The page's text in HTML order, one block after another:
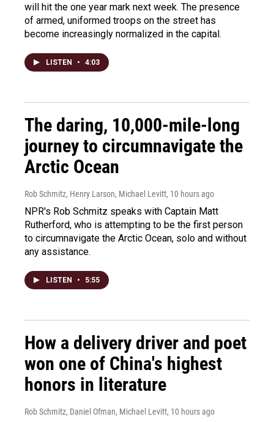
will hit the one year mark next week. The presence
of armed, uniformed troops on the street has
become increasingly normalized in the capital.
LISTEN • 4:03
The daring, 10,000-mile-long
journey to circumnavigate the
Arctic Ocean
Rob Schmitz, Henry Larson, Michael Levitt, 10 hours ago
NPR's Rob Schmitz speaks with Captain Matt
Rutherford, who is attempting to be the first person
to circumnavigate the Arctic Ocean, solo and without
any assistance.
LISTEN • 5:55
How a delivery driver and poet
won one of China's highest
honors in literature
Rob Schmitz, Daniel Ofman, Michael Levitt, 10 hours ago